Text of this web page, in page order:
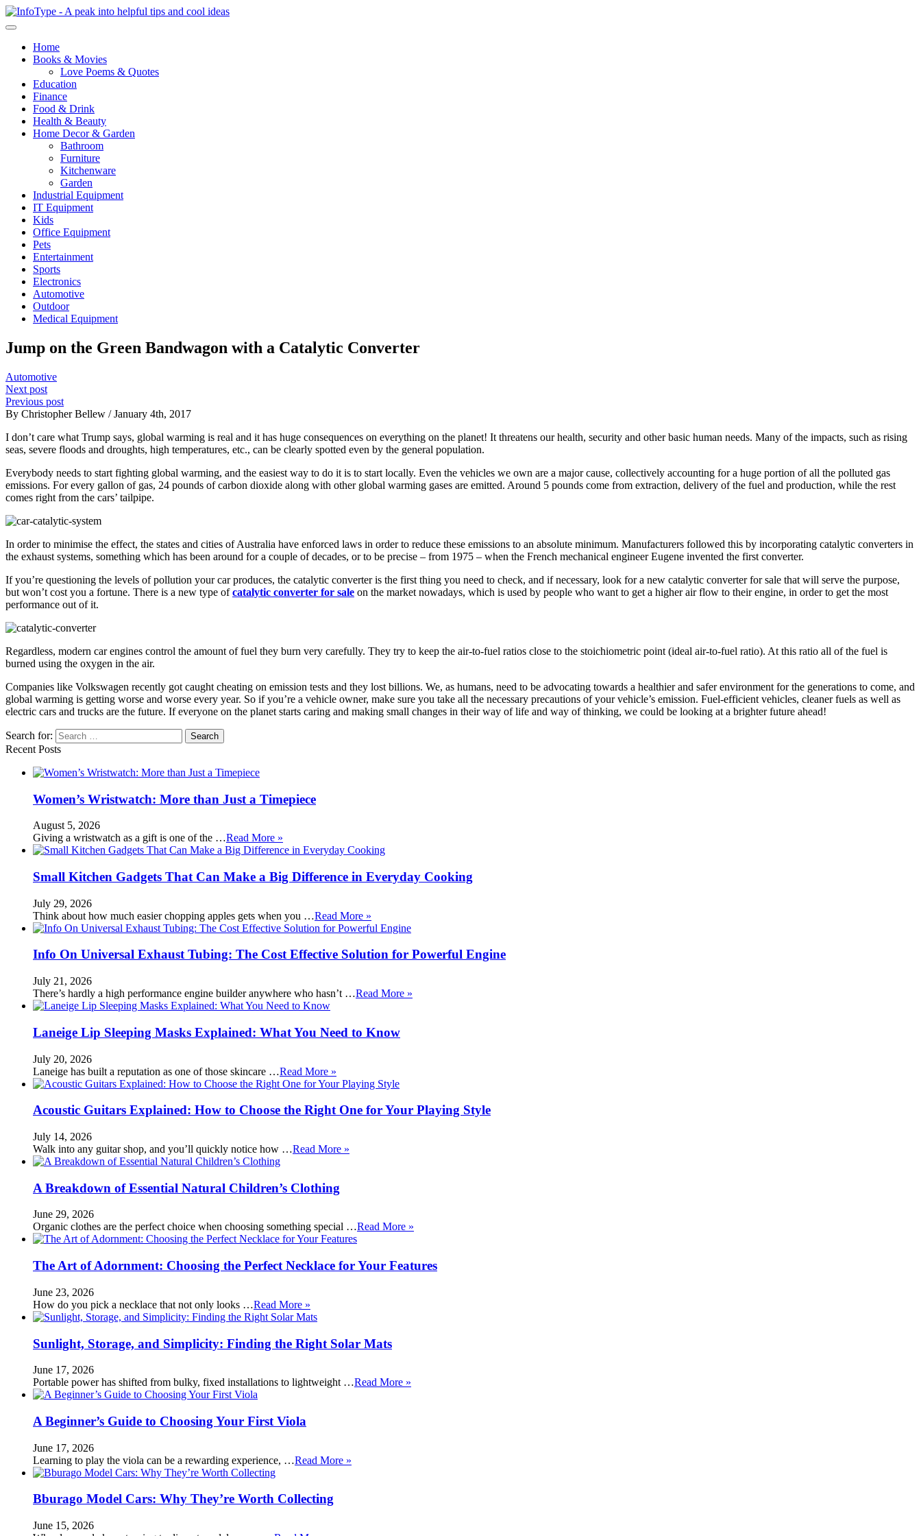
Home
Books & Movies
Love Poems & Quotes
Education
Finance
Food & Drink
Health & Beauty
Home Decor & Garden
Bathroom
Furniture
Kitchenware
Garden
Industrial Equipment
IT Equipment
Kids
Office Equipment
Pets
Entertainment
Sports
Electronics
Automotive
Outdoor
Medical Equipment
Jump on the Green Bandwagon with a Catalytic Converter
Automotive
Next post
Previous post
By Christopher Bellew / January 4th, 2017
I don’t care what Trump says, global warming is real and it has huge consequences on everything on the planet! It threatens our health, security and other basic human needs. Many of the impacts, such as rising
seas, severe floods and droughts, high temperatures, etc., can be clearly spotted even by the general population.
Everybody needs to start fighting global warming, and the easiest way to do it is to start locally. Even the vehicles we own are a major cause, collectively accounting for a huge portion of all the polluted gas
emissions. For every gallon of gas, 24 pounds of carbon dioxide along with other global warming gases are emitted. Around 5 pounds come from extraction, delivery of the fuel and production, while the rest
comes right from the cars’ tailpipe.
In order to minimise the effect, the states and cities of Australia have enforced laws in order to reduce these emissions to an absolute minimum. Manufacturers followed this by incorporating catalytic converters in
the exhaust systems, something which has been around for a couple of decades, or to be precise – from 1975 – when the French mechanical engineer Eugene invented the first converter.
If you’re questioning the levels of pollution your car produces, the catalytic converter is the first thing you need to check, and if necessary, look for a new catalytic converter for sale that will serve the purpose,
but won’t cost you a fortune. There is a new type ofcatalytic converter for sale on the market nowadays, which is used by people who want to get a higher air flow to their engine, in order to get the most
performance out of it.
Regardless, modern car engines control the amount of fuel they burn very carefully. They try to keep the air-to-fuel ratios close to the stoichiometric point (ideal air-to-fuel ratio). At this ratio all of the fuel is
burned using the oxygen in the air.
Companies like Volkswagen recently got caught cheating on emission tests and they lost billions. We, as humans, need to be advocating towards a healthier and safer environment for the generations to come, and
global warming is getting worse and worse every year. So if you’re a vehicle owner, make sure you take all the necessary precautions of your vehicle’s emission. Fuel-efficient vehicles, cleaner fuels as well as
electric cars and trucks are the future. If everyone on the planet starts caring and making small changes in their way of life and way of thinking, we could be looking at a brighter future ahead!
Search for:
Recent Posts
Women’s Wristwatch: More than Just a Timepiece
August 5, 2026
Giving a wristwatch as a gift is one of the …Read More »
Small Kitchen Gadgets That Can Make a Big Difference in Everyday Cooking
July 29, 2026
Think about how much easier chopping apples gets when you …Read More »
Info On Universal Exhaust Tubing: The Cost Effective Solution for Powerful Engine
July 21, 2026
There’s hardly a high performance engine builder anywhere who hasn’t …Read More »
Laneige Lip Sleeping Masks Explained: What You Need to Know
July 20, 2026
Laneige has built a reputation as one of those skincare …Read More »
Acoustic Guitars Explained: How to Choose the Right One for Your Playing Style
July 14, 2026
Walk into any guitar shop, and you’ll quickly notice how …Read More »
A Breakdown of Essential Natural Children’s Clothing
June 29, 2026
Organic clothes are the perfect choice when choosing something special …Read More »
The Art of Adornment: Choosing the Perfect Necklace for Your Features
June 23, 2026
How do you pick a necklace that not only looks …Read More »
Sunlight, Storage, and Simplicity: Finding the Right Solar Mats
June 17, 2026
Portable power has shifted from bulky, fixed installations to lightweight …Read More »
A Beginner’s Guide to Choosing Your First Viola
June 17, 2026
Learning to play the viola can be a rewarding experience, …Read More »
Bburago Model Cars: Why They’re Worth Collecting
June 15, 2026